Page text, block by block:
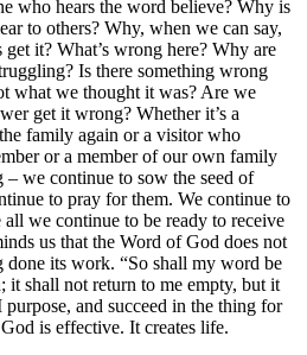
who hears the word believe? Why is
to others? Why, when we can say,
get it? What’s wrong here? Why are
Is there something wrong
what we thought it was? Are we
get it wrong? Whether it’s a
family again or a visitor who
or a member of our own family
– we continue to sow the seed of
to pray for them. We continue to
we continue to be ready to receive
us that the Word of God does not
its work. “So shall my word be
it shall not return to me empty, but it
and succeed in the thing for
is effective. It creates life.